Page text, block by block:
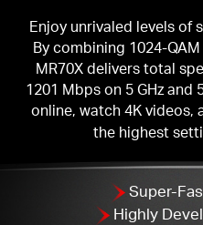
Enjoy unrivaled levels of
By combining 1024-
MR70X delivers total
1201 Mbps on 5 GHz and
online, watch 4K videos,
the highest
Super-
Highly